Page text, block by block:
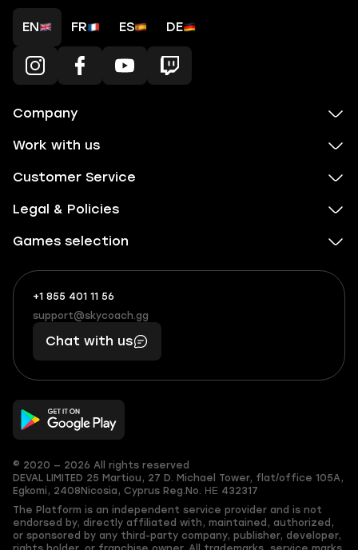
EN FR ES DE
Company
Work with us
Customer Service
Legal & Policies
Games selection
+1 855 401 11 56
+1
(855)
401
56
What
boosts
you,
makes
you
support@skycoach.gg
support@skycoach.gg
Chat with us
© 2020 — 2026 All rights reserved
DEVAL LIMITED 25 Martiou, 27 D. Michael Tower, flat/office 105A,
Egkomi, 2408 Nicosia, Cyprus Reg.No. ΗΕ 432317
The Platform is an independent service provider and is not
endorsed by, directly affiliated with, maintained, authorized,
or sponsored by any third-party company, publisher, developer,